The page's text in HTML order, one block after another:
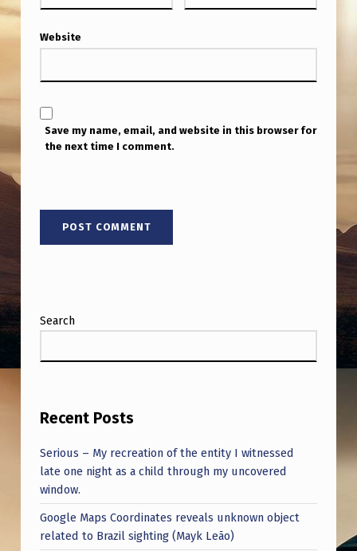
Website
Save my name, email, and website in this browser for
the next time I comment.
Search
Recent Posts
Serious – My recreation of the entity I witnessed
late one night as a child through my uncovered
window.
Google Maps Coordinates reveals unknown object
related to Brazil sighting (Mayk Leão)